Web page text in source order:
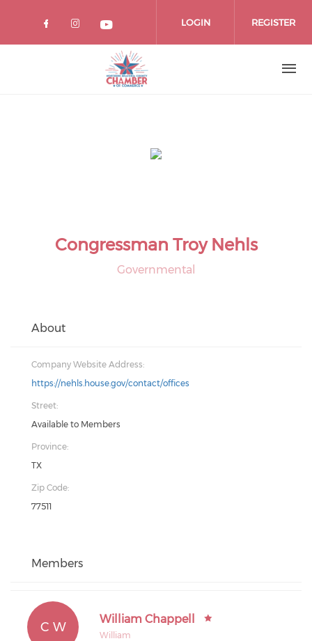
LOGIN REGISTER
Congressman Troy Nehls
Governmental
About
Company Website Address:
https://nehls.house.gov/contact/offices
Street:
Available to Members
Province:
TX
Zip Code:
77511
Members
C W
William Chappell
William